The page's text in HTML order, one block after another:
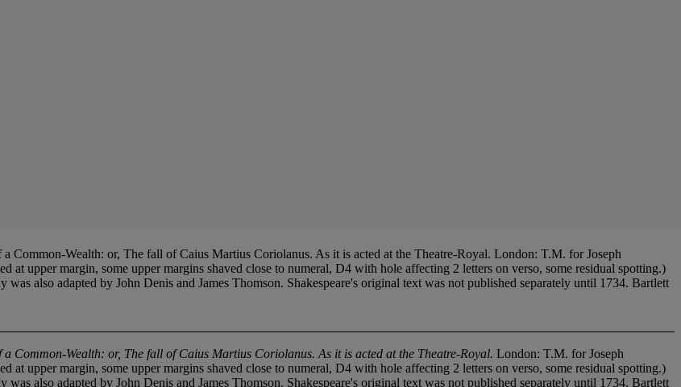
Wealth: or, The fall of Caius Martius Coriolanus. As it is acted at the Theatre-Royal. London: T.M. for Joseph
at upper margin, some upper margins shaved close to numeral, D4 with hole affecting 2 letters on verso, some residual spotting.)
also adapted by John Denis and James Thomson. Shakespeare's original text was not published separately until 1734. Bartlett
a Common-Wealth: or, The fall of Caius Martius Coriolanus. As it is acted at the Theatre-Royal. London: T.M. for Joseph
at upper margin, some upper margins shaved close to numeral, D4 with hole affecting 2 letters on verso, some residual spotting.)
also adapted by John Denis and James Thomson. Shakespeare's original text was not published separately until 1734. Bartlett